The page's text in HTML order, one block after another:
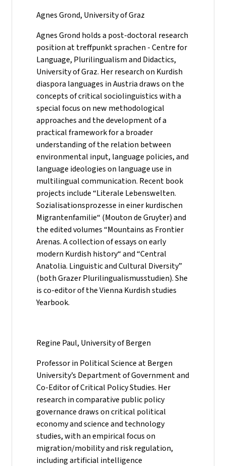
Agnes Grond, University of Graz
Agnes Grond holds a post-doctoral research
position at treffpunkt sprachen - Centre for
Language, Plurilingualism and Didactics,
University of Graz. Her research on Kurdish
diaspora languages in Austria draws on the
concepts of critical sociolinguistics with a
special focus on new methodological
approaches and the development of a
practical framework for a broader
understanding of the relation between
environmental input, language policies, and
language ideologies on language use in
multilingual communication. Recent book
projects include “Literale Lebenswelten.
Sozialisationsprozesse in einer kurdischen
Migrantenfamilie“ (Mouton de Gruyter) and
the edited volumes “Mountains as Frontier
Arenas. A collection of essays on early
modern Kurdish history“ and “Central
Anatolia. Linguistic and Cultural Diversity”
(both Grazer Plurilingualismusstudien). She
is co-editor of the Vienna Kurdish studies
Yearbook.
Regine Paul, University of Bergen
Professor in Political Science at Bergen
University’s Department of Government and
Co-Editor of Critical Policy Studies. Her
research in comparative public policy
governance draws on critical political
economy and science and technology
studies, with an empirical focus on
migration/mobility and risk regulation,
including artificial intelligence